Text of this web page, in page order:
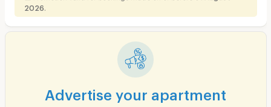
2026
Advertise your apartment